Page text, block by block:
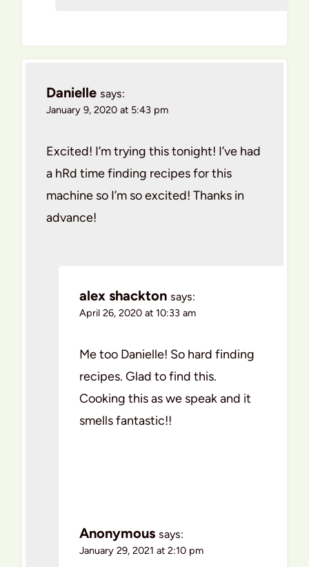
Danielle says:
January 9, 2020 at 5:43 pm
Excited! I’m trying this tonight! I’ve had
a hRd time finding recipes for this
machine so I’m so excited! Thanks in
advance!
alex shackton says:
April 26, 2020 at 10:33 am
Me too Danielle! So hard finding
recipes. Glad to find this.
Cooking this as we speak and it
smells fantastic!!
Anonymous says:
January 29, 2021 at 2:10 pm